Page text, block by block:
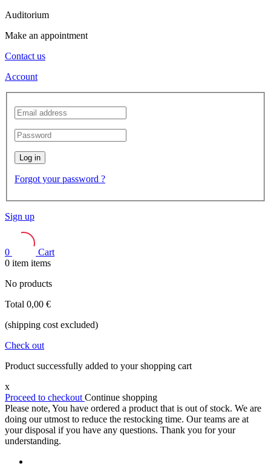
Auditorium
Make an appointment
Contact us
Account
Log in
Forgot your password ?
Sign up
0
Cart
0 item items
No products
Total 0,00 €
(shipping cost excluded)
Check out
Product successfully added to your shopping cart
x
Proceed to checkout Continue shopping
Please note, You have ordered a product that is out of stock. We are
doing our utmost to reduce the restocking time. Our teams are at
your disposal if you have any questions. Thank you for your
understanding.